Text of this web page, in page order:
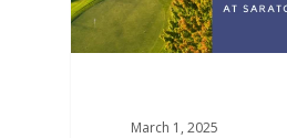
March 1, 2025